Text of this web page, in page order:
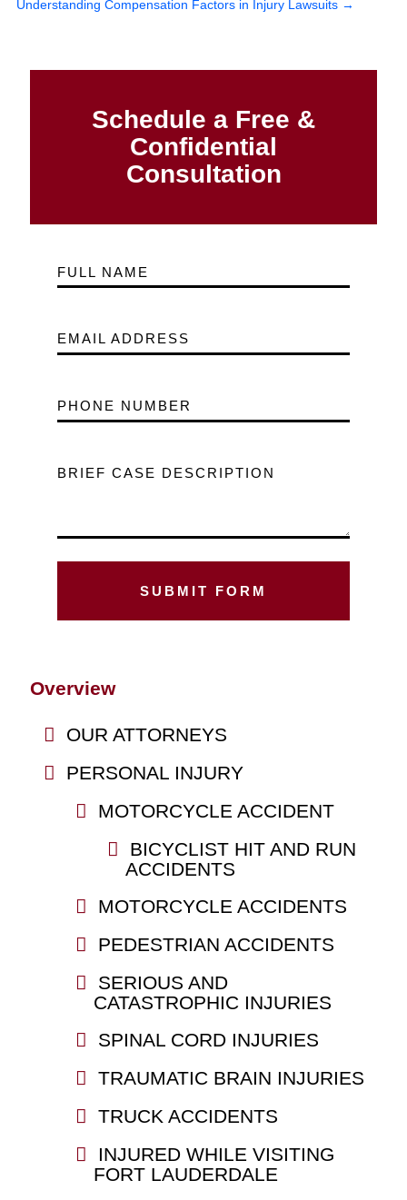
Understanding Compensation Factors in Injury Lawsuits →
Schedule a Free &
Confidential
Consultation
FULL NAME
EMAIL ADDRESS
PHONE NUMBER
BRIEF CASE DESCRIPTION
Overview
OUR ATTORNEYS
PERSONAL INJURY
MOTORCYCLE ACCIDENT
BICYCLIST HIT AND RUN
ACCIDENTS
MOTORCYCLE ACCIDENTS
PEDESTRIAN ACCIDENTS
SERIOUS AND
CATASTROPHIC INJURIES
SPINAL CORD INJURIES
TRAUMATIC BRAIN INJURIES
TRUCK ACCIDENTS
INJURED WHILE VISITING
FORT LAUDERDALE